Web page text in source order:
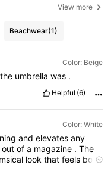
View more
Beachwear(1)
Color: Beige
the umbrella was .
Helpful (6)
Color: White
andelevatesany
outofa magazine .The
lookthatfeels both